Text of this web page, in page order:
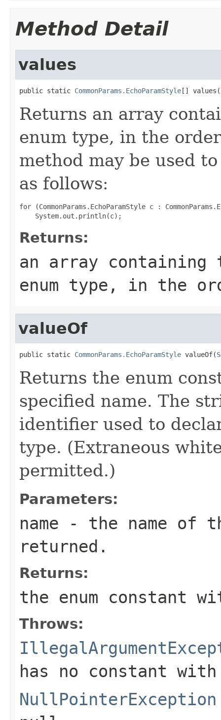
Method Detail
values
public static CommonParams.EchoParamStyle[]
Returns an array
enum type, in the
method may be used
as follows:
for (CommonParams.EchoParamStyle c :
Returns:
an array
enum type, in the
valueOf
public static CommonParams.EchoParamStyle valueOf(
Returns the enum
specified name. The
identifier used to
type. (Extraneous
permitted.)
Parameters:
name - the name of
returned.
Returns:
the enum constant
Throws:
has no constant
NullPointerException